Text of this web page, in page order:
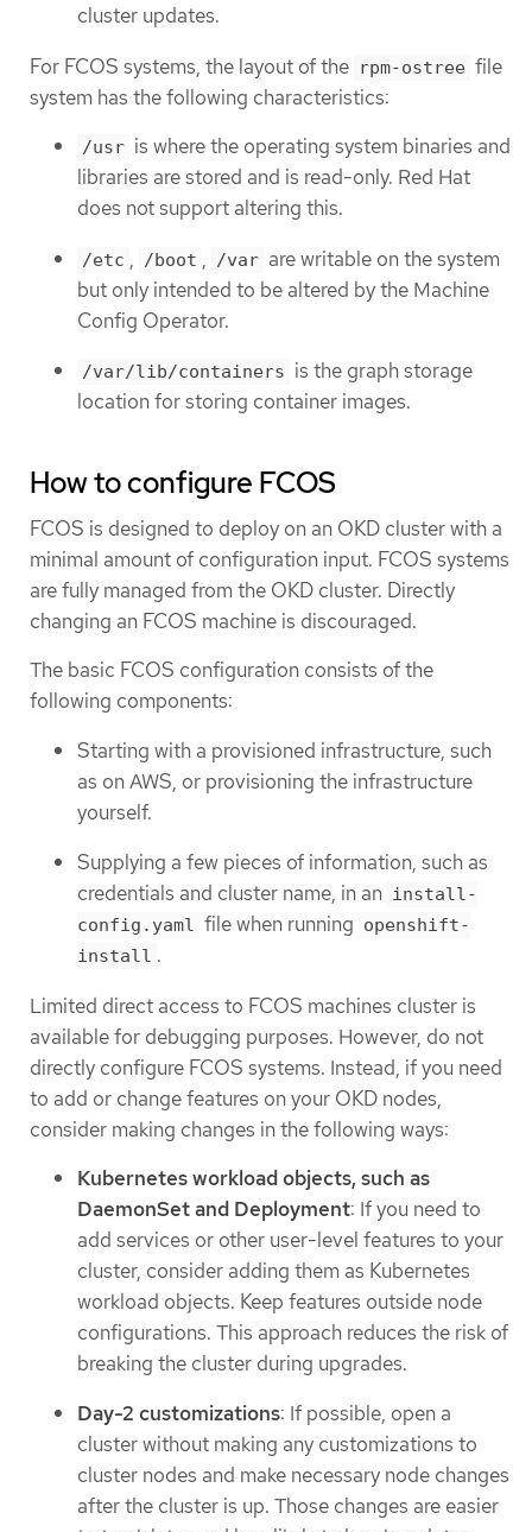
cluster updates.
For FCOS systems, the layout of the rpm-ostree file
system has the following characteristics:
/usr is where the operating system binaries and
libraries are stored and is read-only. Red Hat
does not support altering this.
/etc , /boot , /var are writable on the system
but only intended to be altered by the Machine
Config Operator.
/var/lib/containers is the graph storage
location for storing container images.
How to configure FCOS
FCOS is designed to deploy on an OKD cluster with a
minimal amount of configuration input. FCOS systems
are fully managed from the OKD cluster. Directly
changing an FCOS machine is discouraged.
The basic FCOS configuration consists of the
following components:
Starting with a provisioned infrastructure, such
as on AWS, or provisioning the infrastructure
yourself.
Supplying a few pieces of information, such as
credentials and cluster name, in an install-
config.yaml file when running openshift-
install .
Limited direct access to FCOS machines cluster is
available for debugging purposes. However, do not
directly configure FCOS systems. Instead, if you need
to add or change features on your OKD nodes,
consider making changes in the following ways:
Kubernetes workload objects, such as
DaemonSet and Deployment: If you need to
add services or other user-level features to your
cluster, consider adding them as Kubernetes
workload objects. Keep features outside node
configurations. This approach reduces the risk of
breaking the cluster during upgrades.
Day-2 customizations: If possible, open a
cluster without making any customizations to
cluster nodes and make necessary node changes
after the cluster is up. Those changes are easier